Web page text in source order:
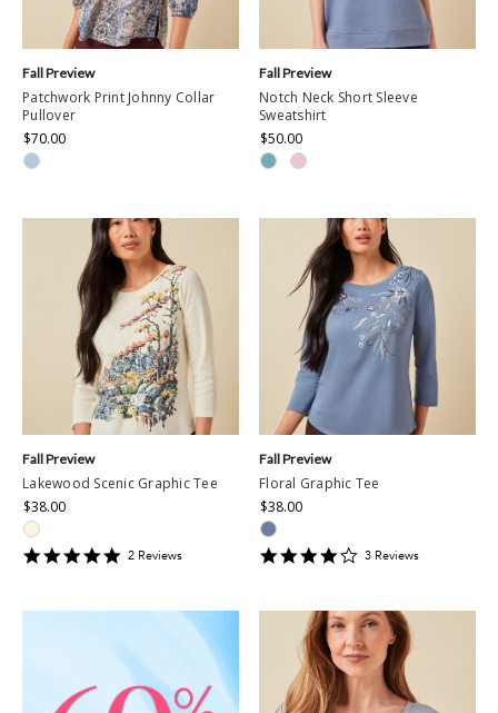
Patchwork Print Johnny Collar
Pullover
$70.00
Fall Preview
Notch Neck Short Sleeve
Sweatshirt
$50.00
Fall Preview
Lakewood Scenic Graphic Tee
$38.00
Fall Preview
52 Reviews
Floral Graphic Tee
$38.00
Fall Preview
43 Reviews